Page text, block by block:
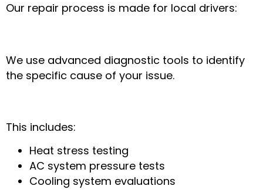
Our repair process is made for local drivers:
We use advanced diagnostic tools to identify
the specific cause of your issue.
This includes:
Heat stress testing
AC system pressure tests
Cooling system evaluations